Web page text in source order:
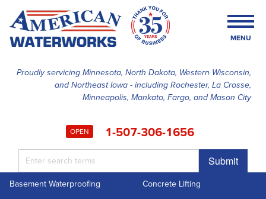
Proudly servicing Minnesota, North Dakota, Western Wisconsin,
and Northeast Iowa - including Rochester, La Crosse,
Minneapolis, Mankato, Fargo, and Mason City
OPEN 1-507-306-1656
Submit
MENU
SERVICES
ABOUT US
Basement Waterproofing
Concrete Lifting